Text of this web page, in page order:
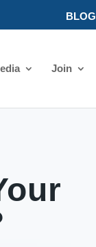
BLOG
Join